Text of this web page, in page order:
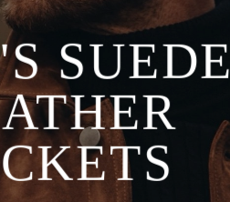
SUEDE